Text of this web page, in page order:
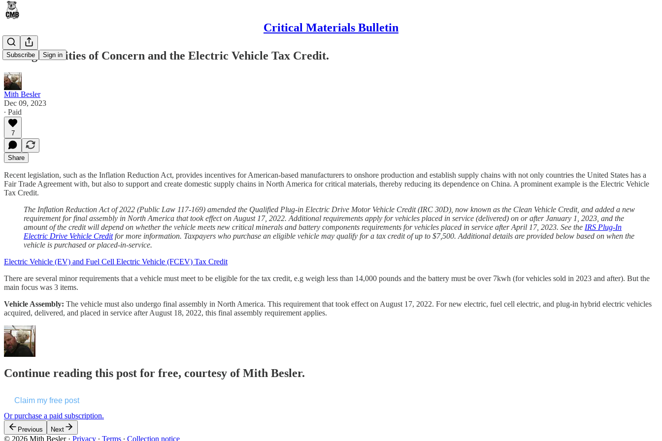
Critical Materials Bulletin
Subscribe Sign in
Foreign Entities of Concern and the Electric Vehicle Tax Credit.
Mith Besler
Dec 09, 2023
∙ Paid
7
Share
Recent legislation, such as the Inflation Reduction Act, provides incentives for American-based manufacturers to onshore production and establish supply chains with not only countries the United States has a
Fair Trade Agreement with, but also to support and create domestic supply chains in North America for critical materials, thereby reducing its dependence on China. A prominent example is the Electric Vehicle
Tax Credit.
The Inflation Reduction Act of 2022 (Public Law 117-169) amended the Qualified Plug-in Electric Drive Motor Vehicle Credit (IRC 30D), now known as the Clean Vehicle Credit, and added a new
requirement for final assembly in North America that took effect on August 17, 2022. Additional requirements apply for vehicles placed in service (delivered) on or after January 1, 2023, and the
amount of the credit will depend on whether the vehicle meets new critical minerals and battery components requirements for vehicles placed in service after April 17, 2023. See the IRS Plug-In
Electric Drive Vehicle Creditfor more information. Taxpayers who purchase an eligible vehicle may qualify for a tax credit of up to $7,500. Additional details are provided below based on when the
vehicle is purchased or placed-in-service.
Electric Vehicle (EV) and Fuel Cell Electric Vehicle (FCEV) Tax Credit
There are several minor requirements that a vehicle must meet to be eligible for the tax credit, e.g weigh less than 14,000 pounds and the battery must be over 7kwh (for vehicles sold in 2023 and after). But the
main focus was 3 items.
Vehicle Assembly: The vehicle must also undergo final assembly in North America. This requirement that took effect on August 17, 2022. For new electric, fuel cell electric, and plug-in hybrid electric vehicles
acquired, delivered, and placed in service after August 18, 2022, this final assembly requirement applies.
Continue reading this post for free, courtesy of Mith Besler.
Claim my free post
Or purchase a paid subscription.
Previous Next
© 2026 Mith Besler· Privacy ∙ Terms ∙ Collection notice